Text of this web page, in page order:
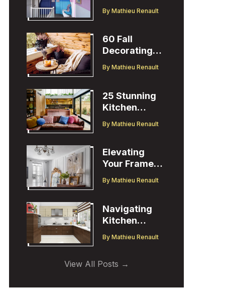
Christopher
By Mathieu Renault
60 Fall
Decorating
Ideas to
Welcome the
By Mathieu Renault
25 Stunning
Kitchen
to Inspire You
By Mathieu Renault
Elevating
Your Frame
with Ballard
By Mathieu Renault
Navigating
Kitchen
Trends:
a Designer
By Mathieu Renault
View All Posts